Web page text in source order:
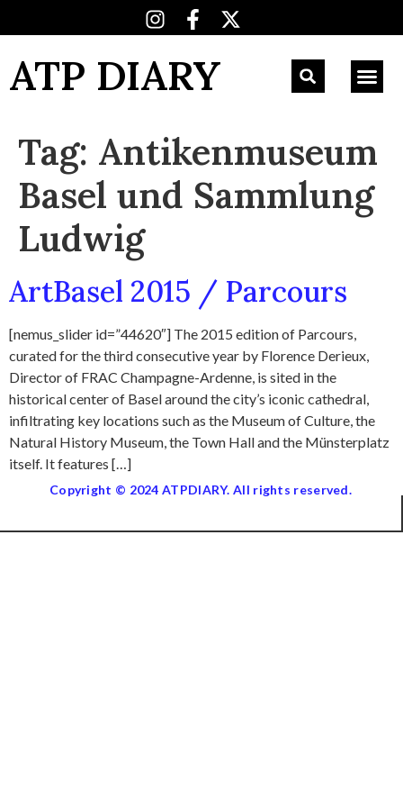
ATP DIARY
Tag: Antikenmuseum
Basel und Sammlung
Ludwig
ArtBasel 2015 / Parcours
[nemus_slider id=”44620″] The 2015 edition of Parcours,
curated for the third consecutive year by Florence Derieux,
Director of FRAC Champagne-Ardenne, is sited in the
historical center of Basel around the city’s iconic cathedral,
infiltrating key locations such as the Museum of Culture, the
Natural History Museum, the Town Hall and the Münsterplatz
itself. It features […]
Copyright © 2024 ATPDIARY. All rights reserved.